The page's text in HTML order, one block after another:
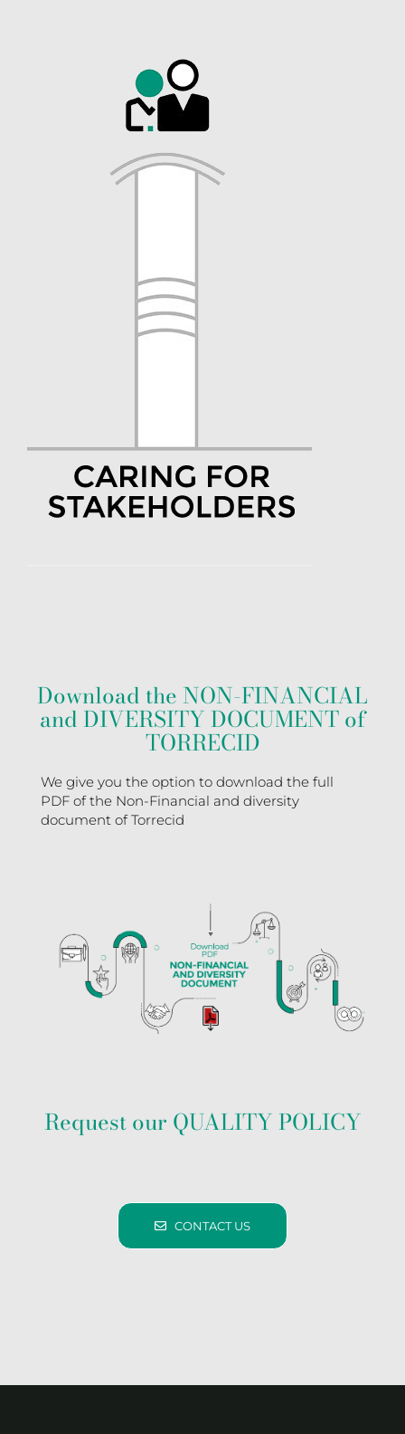
Download the NON-FINANCIAL
and DIVERSITY DOCUMENT of
TORRECID
We give you the option to download the full
PDF of the Non-Financial and diversity
document of Torrecid
Request our QUALITY POLICY
CONTACT US